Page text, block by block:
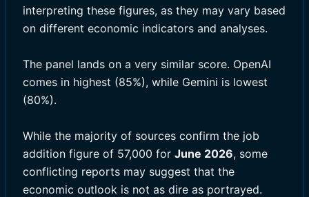
interpreting these figures, as they may vary based
on different economic indicators and analyses.
The panel lands on a very similar score. OpenAI
comes in highest (85%), while Gemini is lowest
(80%).
While the majority of sources confirm the job
addition figure of 57,000 for June 2026, some
conflicting reports may suggest that the
economic outlook is not as dire as portrayed.